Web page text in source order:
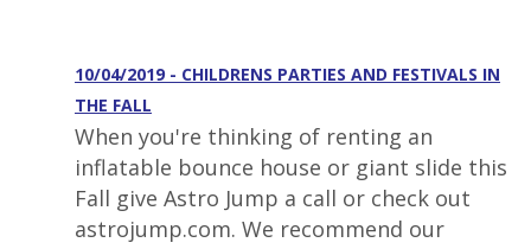
10/04/2019 - CHILDRENS PARTIES AND FESTIVALS IN
THE FALL
When you're thinking of renting an
inflatable bounce house or giant slide this
Fall give Astro Jump a call or check out
astrojump.com. We recommend our